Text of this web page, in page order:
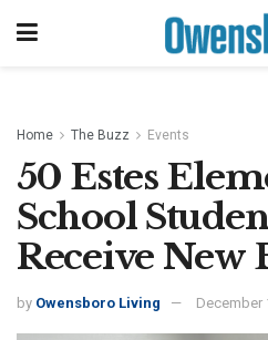
Home The Buzz Events
50 Estes
School
Receive New
by Owensboro Living December